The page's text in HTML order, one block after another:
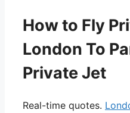
How to Fly
London To
Private Jet
Real-time quotes.